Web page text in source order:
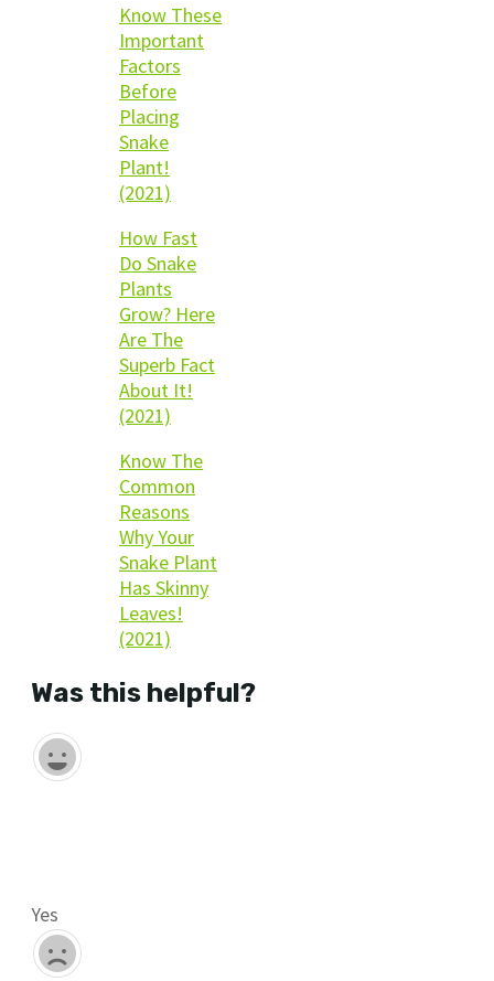
Know These
Important
Factors
Before
Placing
Snake
Plant!
(2021)
How Fast
Do Snake
Plants
Grow? Here
Are The
Superb Fact
About It!
(2021)
Know The
Common
Reasons
Why Your
Snake Plant
Has Skinny
Leaves!
(2021)
Was this helpful?
Yes